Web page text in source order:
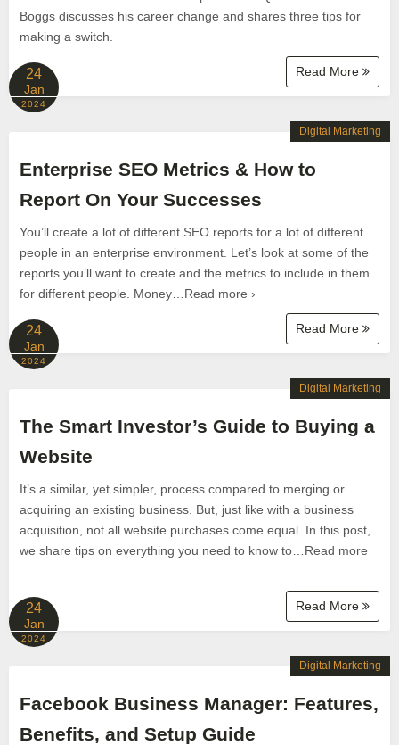
Boggs discusses his career change and shares three tips for
making a switch.
Read More
24
Jan
2024
Enterprise SEO Metrics & How to
Report On Your Successes
You’ll create a lot of different SEO reports for a lot of different
people in an enterprise environment. Let’s look at some of the
reports you’ll want to create and the metrics to include in them
for different people. Money…Read more ›
Read More
Digital Marketing
24
Jan
2024
The Smart Investor’s Guide to Buying a
Website
It’s a similar, yet simpler, process compared to merging or
acquiring an existing business. But, just like with a business
acquisition, not all website purchases come equal. In this post,
we share tips on everything you need to know to…Read more
Read More
Digital Marketing
24
Jan
2024
Facebook Business Manager: Features,
Benefits, and Setup Guide
Digital Marketing